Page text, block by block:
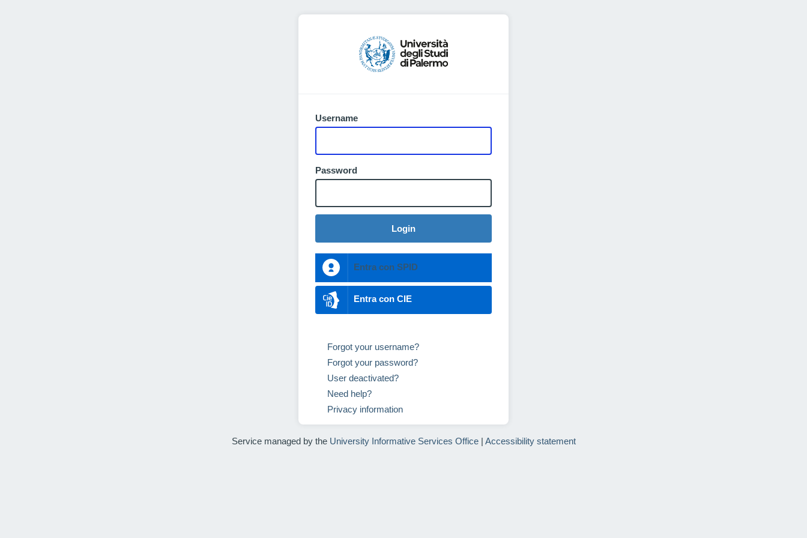
Username
Password
Login
Entra con SPID
Entra con CIE
Forgot your username?
Forgot your password?
User deactivated?
Need help?
Privacy information
Service managed by the University Informative Services Office| Accessibility statement